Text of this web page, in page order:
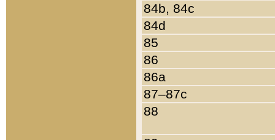
84b, 84c
84d
85
86
86a
87–87c
88